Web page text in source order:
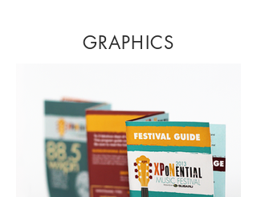
GRAPHICS